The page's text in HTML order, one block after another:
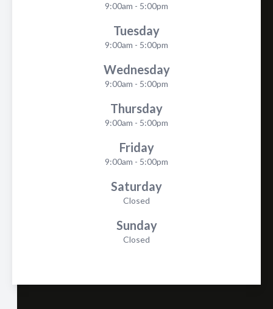
9:00am - 5:00pm
Tuesday
9:00am - 5:00pm
Wednesday
9:00am - 5:00pm
Thursday
9:00am - 5:00pm
Friday
9:00am - 5:00pm
Saturday
Closed
Sunday
Closed